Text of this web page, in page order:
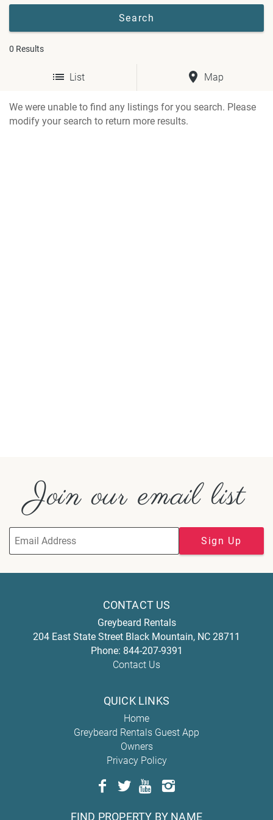
0 Results
List Map
We were unable to find any listings for you search. Please
modify your search to return more results.
Join our email list
Sign Up
CONTACT US
Greybeard Rentals
204 East State Street Black Mountain, NC 28711
Phone: 844-207-9391
Contact Us
QUICK LINKS
Home
Greybeard Rentals Guest App
Owners
Privacy Policy
FIND PROPERTY BY NAME